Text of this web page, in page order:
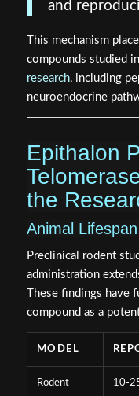
and
This mechanism
compounds studied in
research, including
neuroendocrine
Epithalon
the
Animal
Preclinical rodent
administration
These findings have
compound as a
MODEL
Rodent
10-